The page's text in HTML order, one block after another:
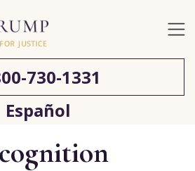
730-1331
Español